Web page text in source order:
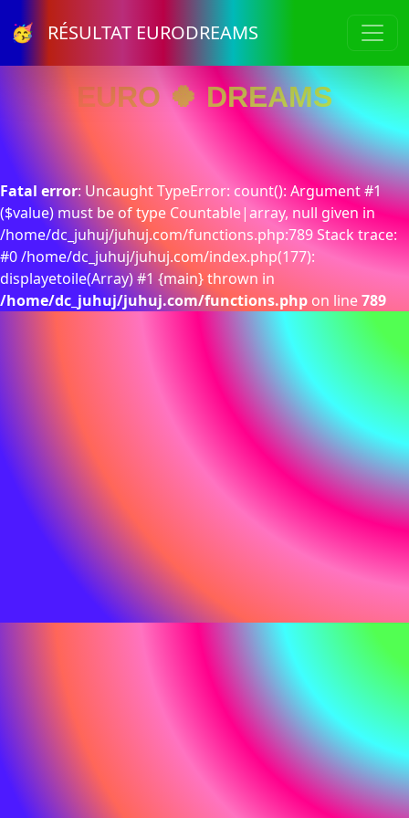
🥳 RÉSULTAT EURODREAMS
EURO 🍀 DREAMS
Fatal error: Uncaught TypeError: count(): Argument #1
($value) must be of type Countable|array, null given in
/home/dc_juhuj/juhuj.com/functions.php:789 Stack trace:
#0 /home/dc_juhuj/juhuj.com/index.php(177):
displayetoile(Array) #1 {main} thrown in
/home/dc_juhuj/juhuj.com/functions.php on line789